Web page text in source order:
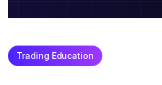
Trading Education